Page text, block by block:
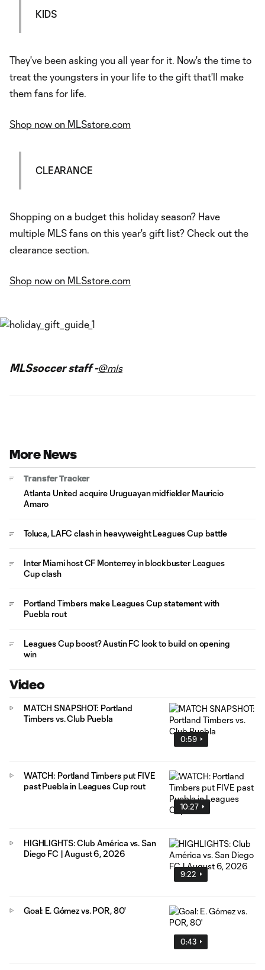
KIDS
They've been asking you all year for it. Now's the time to
treat the youngsters in your life to the gift that'll make
them fans for life.
Shop now on MLSstore.com
CLEARANCE
Shopping on a budget this holiday season? Have
multiple MLS fans on this year's gift list? Check out the
clearance section.
Shop now on MLSstore.com
MLSsoccer staff -@mls
More News
Transfer Tracker
Atlanta United acquire Uruguayan midfielder Mauricio
Amaro
Toluca, LAFC clash in heavyweight Leagues Cup battle
Inter Miami host CF Monterrey in blockbuster Leagues
Cup clash
Portland Timbers make Leagues Cup statement with
Puebla rout
Leagues Cup boost? Austin FC look to build on opening
win
Video
0:59
MATCH SNAPSHOT: Portland
Timbers vs. Club Puebla
10:27
WATCH: Portland Timbers put FIVE
past Puebla in Leagues Cup rout
9:22
HIGHLIGHTS: Club América vs. San
Diego FC | August 6, 2026
0:43
Goal: E. Gómez vs. POR, 80'